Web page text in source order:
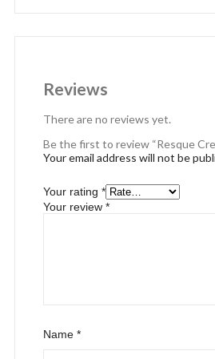
Reviews
There are no reviews yet.
Be the first to review “Resque
Your email address will not be
Your rating *
Your review *
Name *